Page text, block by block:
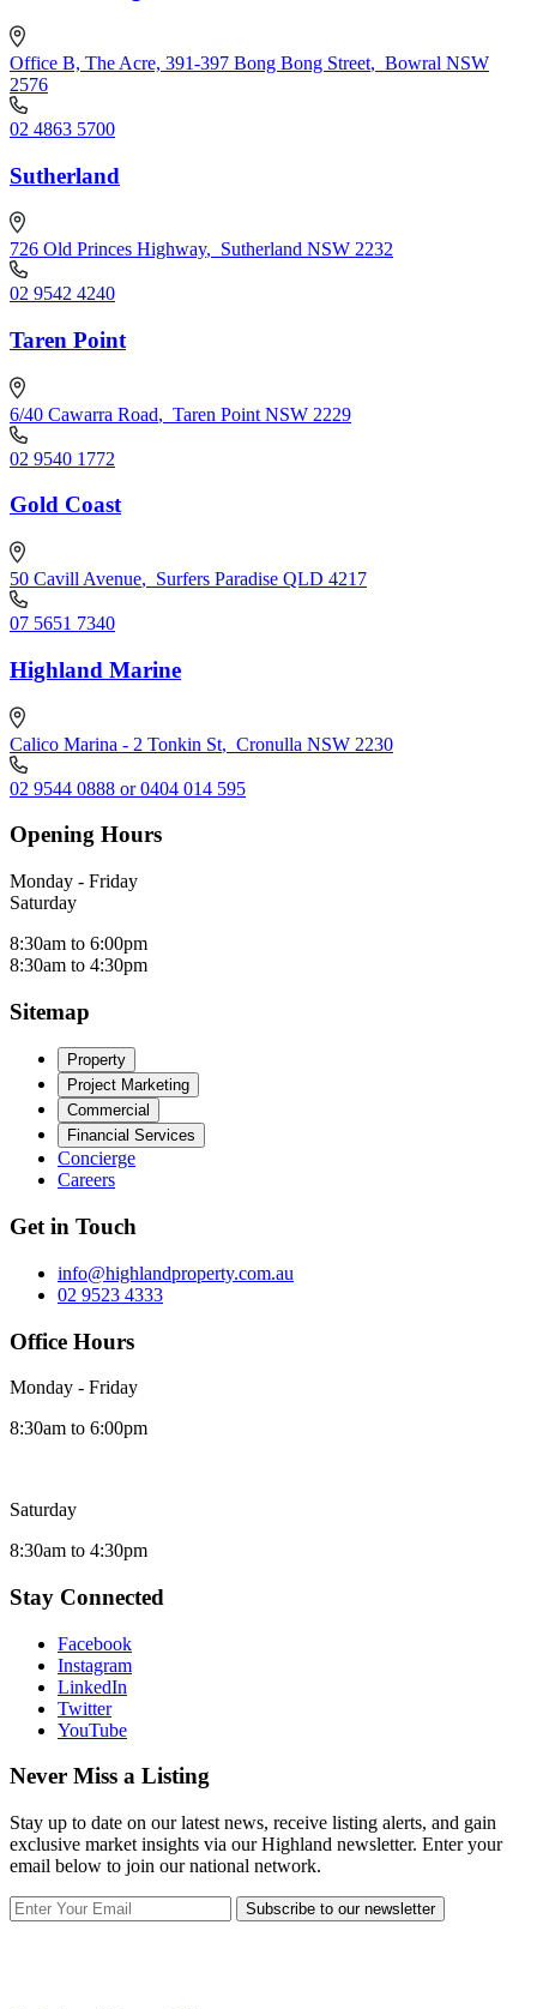
Office B, The Acre, 391-397 Bong Bong Street, Bowral NSW
2576
02 4863 5700
Sutherland
726 Old Princes Highway, Sutherland NSW 2232
02 9542 4240
Taren Point
6/40 Cawarra Road, Taren Point NSW 2229
02 9540 1772
Gold Coast
50 Cavill Avenue, Surfers Paradise QLD 4217
07 5651 7340
Highland Marine
Calico Marina - 2 Tonkin St, Cronulla NSW 2230
02 9544 0888 or 0404 014 595
Opening Hours
Monday - Friday
Saturday
8:30am to 6:00pm
8:30am to 4:30pm
Sitemap
Property
Project Marketing
Commercial
Financial Services
Concierge
Careers
Get in Touch
info@highlandproperty.com.au
02 9523 4333
Office Hours
Monday - Friday
8:30am to 6:00pm
Saturday
8:30am to 4:30pm
Stay Connected
Facebook
Instagram
LinkedIn
Twitter
YouTube
Never Miss a Listing
Stay up to date on our latest news, receive listing alerts, and gain
exclusive market insights via our Highland newsletter. Enter your
email below to join our national network.
Subscribe to our newsletter